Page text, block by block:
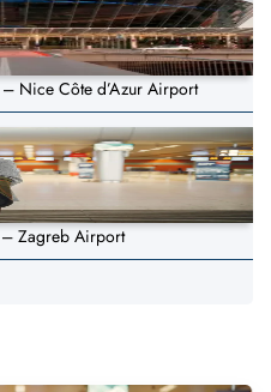
Nice Côte d’Azur Airport
– Zagreb Airport